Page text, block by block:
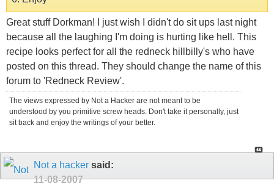
Great stuff Dorkman! I just wish I didn't do sit ups last night
because all the laughing I'm doing is hurting like hell. This
recipe looks perfect for all the redneck hillbilly's who have
posted on this thread. They should change the name of this
forum to 'Redneck Review'.
The views expressed by Not a Hacker are not meant to be
understood by you primitive screw heads. Don't take it personally, just
sit back and enjoy the writings of your better.
Not a hacker said:
11-08-2007